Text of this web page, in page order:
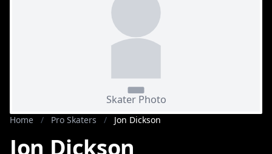
Home / Pro Skaters / Jon Dickson
Jon Dickson